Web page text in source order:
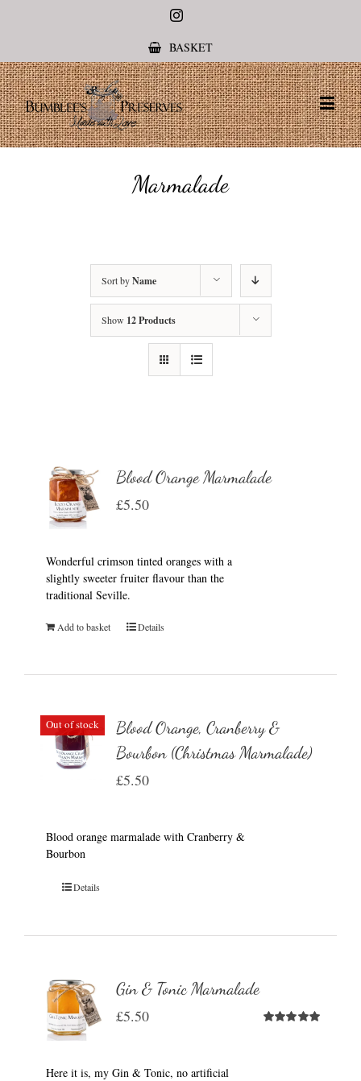
Instagram
BASKET
Marmalade
Sort byName
Show 12 Products
Blood Orange Marmalade
£5.50
Wonderful crimson tinted oranges with a
slightly sweeter fruiter flavour than the
traditional Seville.
Add to basket Details
Out of stock
Blood Orange, Cranberry &
Bourbon (Christmas Marmalade)
£5.50
Blood orange marmalade with Cranberry &
Bourbon
Details
Gin & Tonic Marmalade
£5.50
Here it is, my Gin & Tonic, no artificial